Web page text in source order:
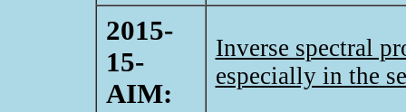
2015-
15-
AIM:
Inverse spectral
especially in the